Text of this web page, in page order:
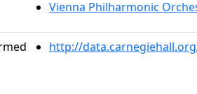
Vienna Philharmonic
http://